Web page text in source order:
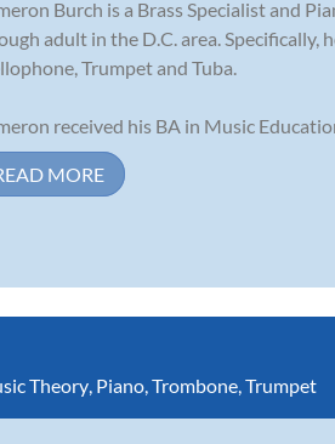
Burch is a Brass Specialist and
adult in the D.C. area. Specifically,
Trumpet and Tuba.
received his BA in Music
MORE
Theory, Piano,Trombone,Trumpet